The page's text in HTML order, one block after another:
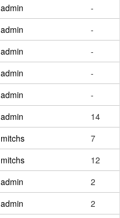
admin
-
admin
-
admin
-
admin
-
admin
-
admin
14
mitchs
7
mitchs
12
admin
2
admin
2